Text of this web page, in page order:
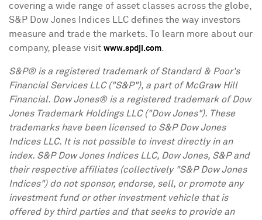
covering a wide range of asset classes across the globe,
S&P Dow Jones Indices LLC defines the way investors
measure and trade the markets. To learn more about our
company, please visit www.spdji.com
S&P® is a registered trademark of Standard & Poor's
Financial Services LLC ("S&P"), a part of McGraw Hill
Financial. Dow Jones® is a registered trademark of Dow
Jones Trademark Holdings LLC ("Dow Jones"). These
trademarks have been licensed to S&P Dow Jones
Indices LLC. It is not possible to invest directly in an
index. S&P Dow Jones Indices LLC, Dow Jones, S&P and
their respective affiliates (collectively "S&P Dow Jones
Indices") do not sponsor, endorse, sell, or promote any
investment fund or other investment vehicle that is
offered by third parties and that seeks to provide an